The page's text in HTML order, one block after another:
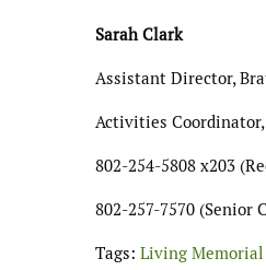
Sarah Clark
Assistant Director,
Activities
802-254-5808 x203
802-257-7570 (Senior
Tags: Living Memorial